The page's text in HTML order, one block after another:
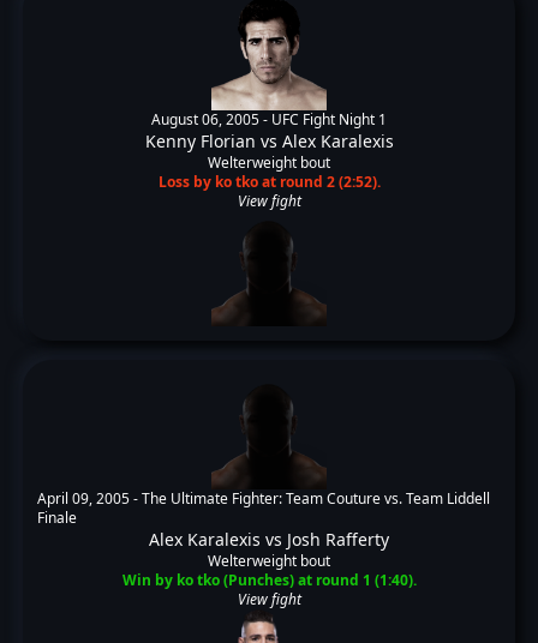
August 06, 2005 - UFC Fight Night 1
Kenny Florian vs Alex Karalexis
Welterweight bout
Loss by ko tko at round 2 (2:52).
View fight
April 09, 2005 -The Ultimate Fighter: Team Couture vs. Team Liddell
Finale
Alex Karalexis vs Josh Rafferty
Welterweight bout
Win by ko tko (Punches) at round 1 (1:40).
View fight